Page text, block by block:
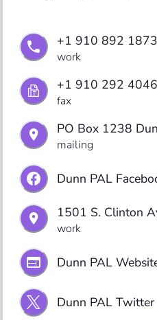
+1 910 892 1873
work
+1 910 292 4046
fax
PO Box 1238
mailing
Dunn PAL
1501 S. Clinton
work
Dunn PAL
Dunn PAL Twitter